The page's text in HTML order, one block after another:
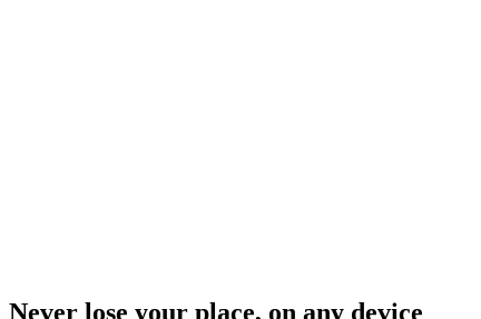
Never lose your place, on any device